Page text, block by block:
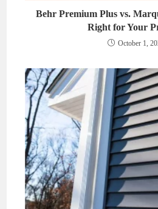
Behr Premium Plus vs.
Right for Your
October 1,